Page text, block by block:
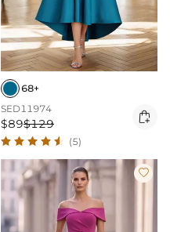
68+
SED11974
$89$129 
(5)
